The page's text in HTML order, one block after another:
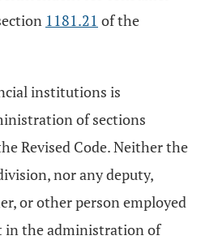
1181.21 of the
institutions is
of sections
Revised Code. Neither the
nor any deputy,
or other person employed
in the administration of